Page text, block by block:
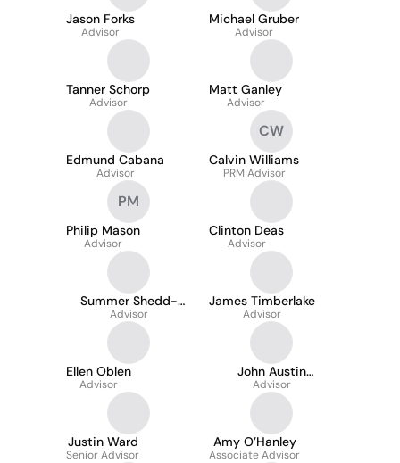
Jason Forks
Advisor
Michael Gruber
Advisor
Tanner Schorp
Advisor
Matt Ganley
Advisor
Edmund Cabana
Advisor
CW
Calvin Williams
PRM Advisor
PM
Philip Mason
Advisor
Clinton Deas
Advisor
Summer Shedd-
Campbell
Advisor
James Timberlake
Advisor
Ellen Oblen
Advisor
John Austin
Anderson
Advisor
Justin Ward
Senior Advisor
Amy O’Hanley
Associate Advisor